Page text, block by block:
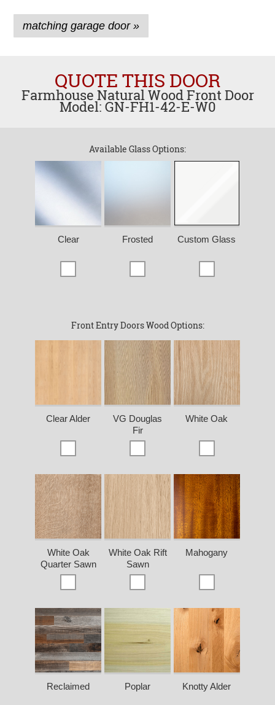
matching garage door »
QUOTE THIS DOOR
Farmhouse Natural Wood Front Door
Model: GN-FH1-42-E-W0
Available Glass Options:
Clear Frosted Custom Glass
Front Entry Doors Wood Options:
Clear Alder
VG Douglas
Fir
White Oak
White Oak
Quarter Sawn
White Oak Rift
Sawn
Mahogany
Reclaimed Poplar Knotty Alder